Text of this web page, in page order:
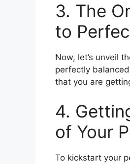
3. The
to
Now, let’s unveil
perfectly
that you are
4.
of Your
To kickstart your